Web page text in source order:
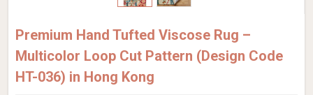
Premium Hand Tufted Viscose Rug –
Multicolor Loop Cut Pattern (Design Code
HT-036) in Hong Kong